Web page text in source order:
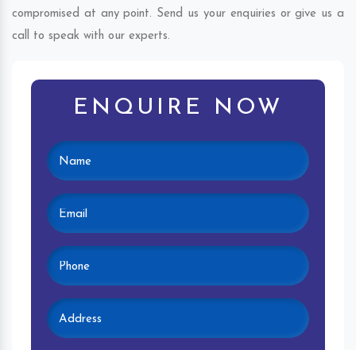
compromised at any point. Send us your enquiries or give us a
call to speak with our experts.
ENQUIRE NOW